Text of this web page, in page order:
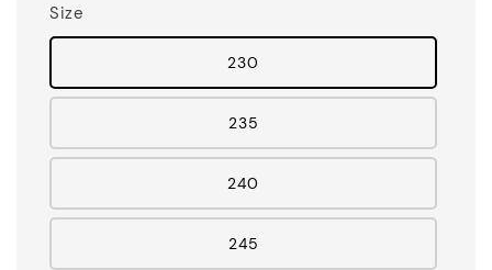
Size
230
235
240
245